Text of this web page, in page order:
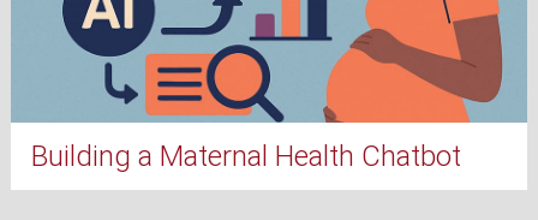
Building a Maternal Health Chatbot